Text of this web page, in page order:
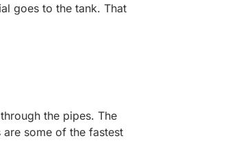
goes to the tank. That
the pipes. The
some of the fastest